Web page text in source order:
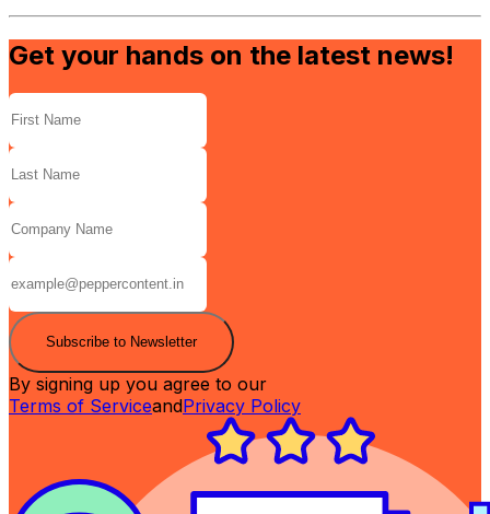
Get your hands on the latest news!
Subscribe to Newsletter
By signing up you agree to our
Terms of ServiceandPrivacy Policy